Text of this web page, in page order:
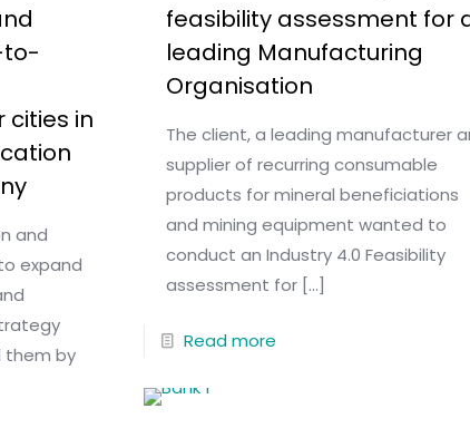
to-
cities in
and
expand
them by
feasibility assessment for
leading Manufacturing
Organisation
The client, a leading manufacturer
supplier of recurring consumable
products for mineral beneficiations
and mining equipment wanted to
conduct an Industry 4.0 Feasibility
assessment for […]
Read more